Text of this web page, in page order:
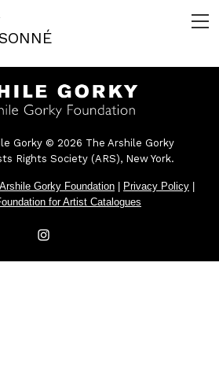
Gorky © 2026 The Arshile Gorky
Rights Society (ARS), New York.
Gorky Foundation Privacy Policy
for Artist Catalogues